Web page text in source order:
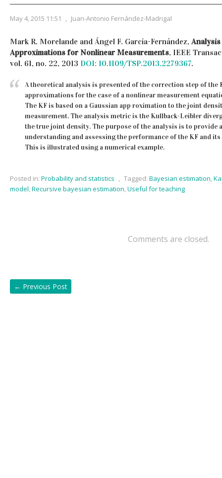
May 4, 2015 11:51 , Juan-Antonio Fernández-Madrigal
Mark R. Morelande and Ángel F. García-Fernández,
Approximations for Nonlinear Measurements, IEEE
vol. 61, no. 22, 2013 DOI: 10.1109/TSP.2013.2279367.
A theoretical analysis is presented of the correction step of
approximations for the case of a nonlinear measurement
The KF is based on a Gaussian app roximation to the joint
measurement. The analysis metric is the Kullback-Leibler
the true joint density. The purpose of the analysis is to provide
understanding and assessing the performance of the KF and
This is illustrated using a numerical example.
Posted in: Probability and statistics , Tagged: Bayesian estimation,
model,Recursive bayesian estimation,Useful for teaching
Comments are closed.
← Previous Post